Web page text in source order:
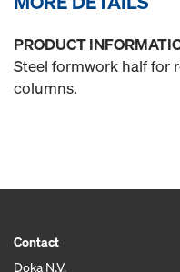
PRODUCT
Steel formwork half for
columns.
Contact
Doka N.V.